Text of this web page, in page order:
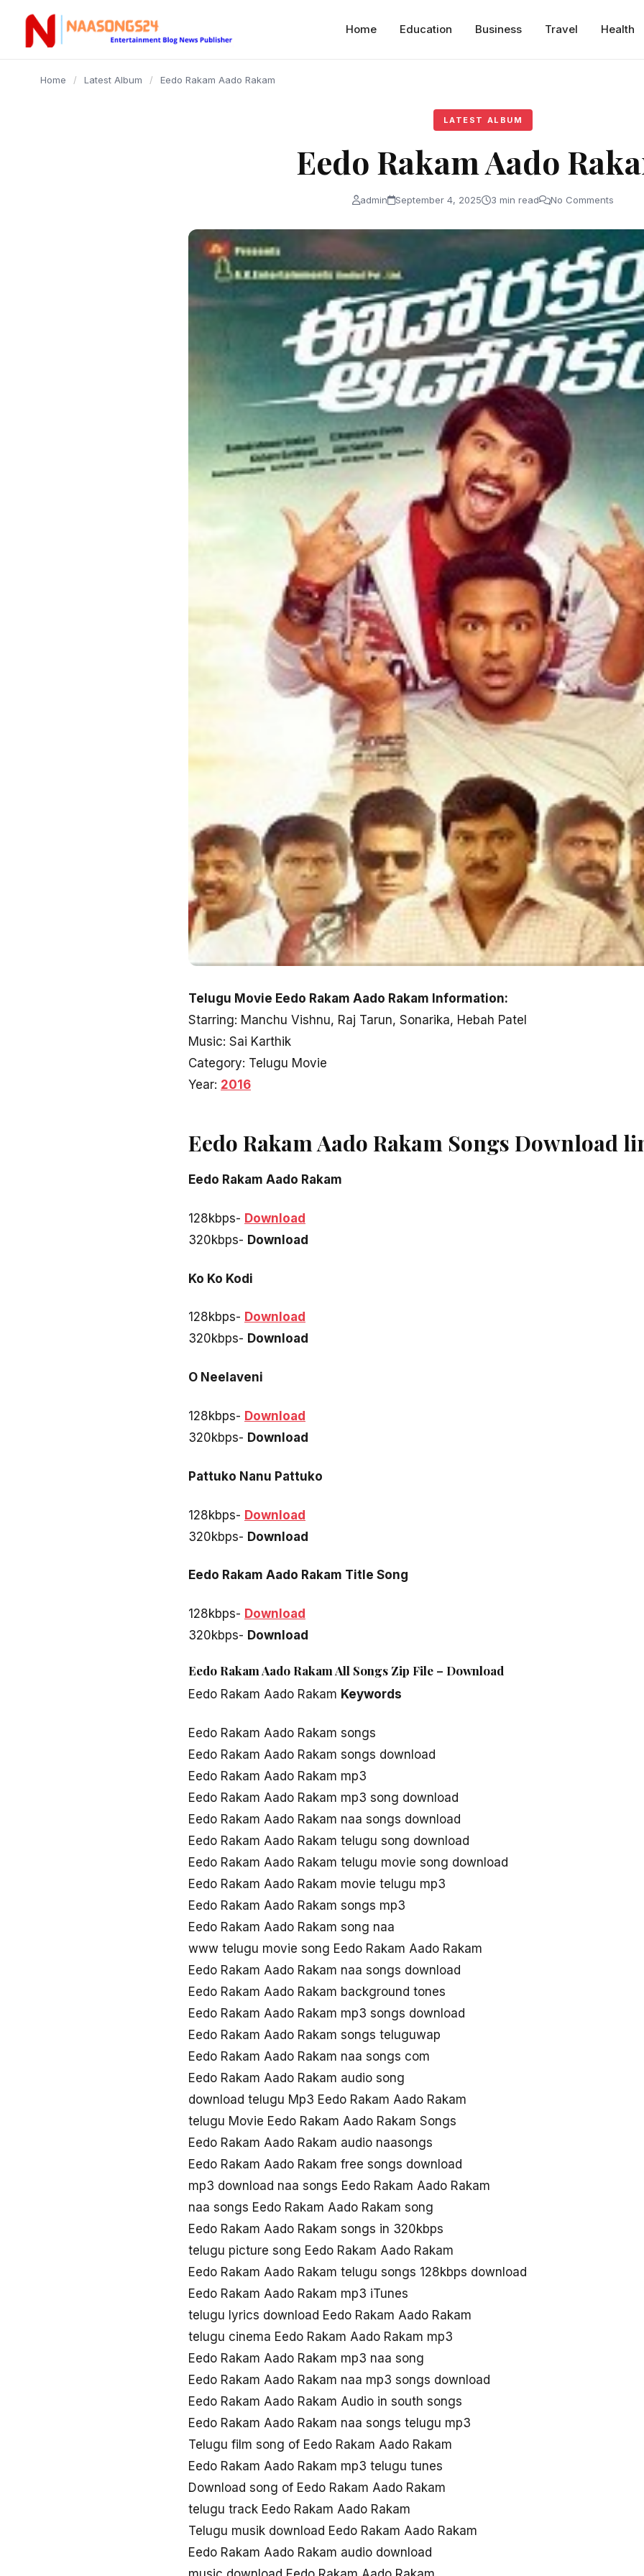
content
Home Education Business Travel Health
Home / Latest Album / Eedo Rakam Aado Rakam
LATEST ALBUM
Eedo Rakam Aado
admin September 4, 2025 3 min read No Comments
Telugu Movie Eedo Rakam Aado Rakam Information:
Starring: Manchu Vishnu, Raj Tarun, Sonarika, Hebah Patel
Music: Sai Karthik
Category: Telugu Movie
Year: 2016
Eedo Rakam Aado Rakam Songs Download
Eedo Rakam Aado Rakam
128kbps- Download
320kbps- Download
Ko Ko Kodi
128kbps- Download
320kbps- Download
O Neelaveni
128kbps- Download
320kbps- Download
Pattuko Nanu Pattuko
128kbps- Download
320kbps- Download
Eedo Rakam Aado Rakam Title Song
128kbps- Download
320kbps- Download
Eedo Rakam Aado Rakam All Songs Zip File – Download
Eedo Rakam Aado Rakam Keywords
Eedo Rakam Aado Rakam songs
Eedo Rakam Aado Rakam songs download
Eedo Rakam Aado Rakam mp3
Eedo Rakam Aado Rakam mp3 song download
Eedo Rakam Aado Rakam naa songs download
Eedo Rakam Aado Rakam telugu song download
Eedo Rakam Aado Rakam telugu movie song download
Eedo Rakam Aado Rakam movie telugu mp3
Eedo Rakam Aado Rakam songs mp3
Eedo Rakam Aado Rakam song naa
www telugu movie song Eedo Rakam Aado Rakam
Eedo Rakam Aado Rakam naa songs download
Eedo Rakam Aado Rakam background tones
Eedo Rakam Aado Rakam mp3 songs download
Eedo Rakam Aado Rakam songs teluguwap
Eedo Rakam Aado Rakam naa songs com
Eedo Rakam Aado Rakam audio song
download telugu Mp3 Eedo Rakam Aado Rakam
telugu Movie Eedo Rakam Aado Rakam Songs
Eedo Rakam Aado Rakam audio naasongs
Eedo Rakam Aado Rakam free songs download
mp3 download naa songs Eedo Rakam Aado Rakam
naa songs Eedo Rakam Aado Rakam song
Eedo Rakam Aado Rakam songs in 320kbps
telugu picture song Eedo Rakam Aado Rakam
Eedo Rakam Aado Rakam telugu songs 128kbps download
Eedo Rakam Aado Rakam mp3 iTunes
telugu lyrics download Eedo Rakam Aado Rakam
telugu cinema Eedo Rakam Aado Rakam mp3
Eedo Rakam Aado Rakam mp3 naa song
Eedo Rakam Aado Rakam naa mp3 songs download
Eedo Rakam Aado Rakam Audio in south songs
Eedo Rakam Aado Rakam naa songs telugu mp3
Telugu film song of Eedo Rakam Aado Rakam
Eedo Rakam Aado Rakam mp3 telugu tunes
Download song of Eedo Rakam Aado Rakam
telugu track Eedo Rakam Aado Rakam
Telugu musik download Eedo Rakam Aado Rakam
Eedo Rakam Aado Rakam audio download